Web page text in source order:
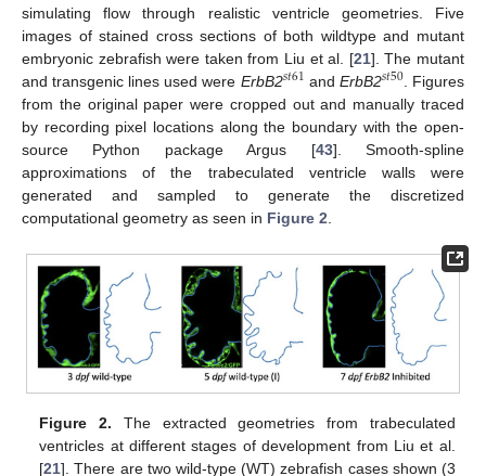
simulating flow through realistic ventricle geometries. Five
images of stained cross sections of both wildtype and mutant
embryonic zebrafish were taken from Liu et al. [21]. The mutant
and transgenic lines used were ErbB2𝑠𝑡61 and ErbB2𝑠𝑡50. Figures
from the original paper were cropped out and manually traced
by recording pixel locations along the boundary with the open-
source Python package Argus [43]. Smooth-spline
approximations of the trabeculated ventricle walls were
generated and sampled to generate the discretized
computational geometry as seen in Figure 2
Figure 2. The extracted geometries from trabeculated
ventricles at different stages of development from Liu et al.
[21]. There are two wild-type (WT) zebrafish cases shown (3